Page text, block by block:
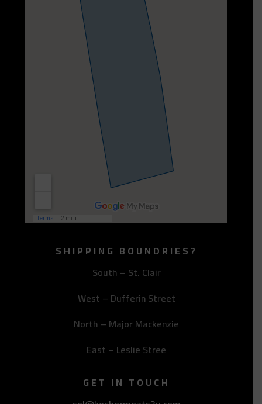
SHIPPING BOUNDRIES?
South – St. Clair
West – Dufferin Street
North – Major Mackenzie
East – Leslie Stree
GET IN TOUCH